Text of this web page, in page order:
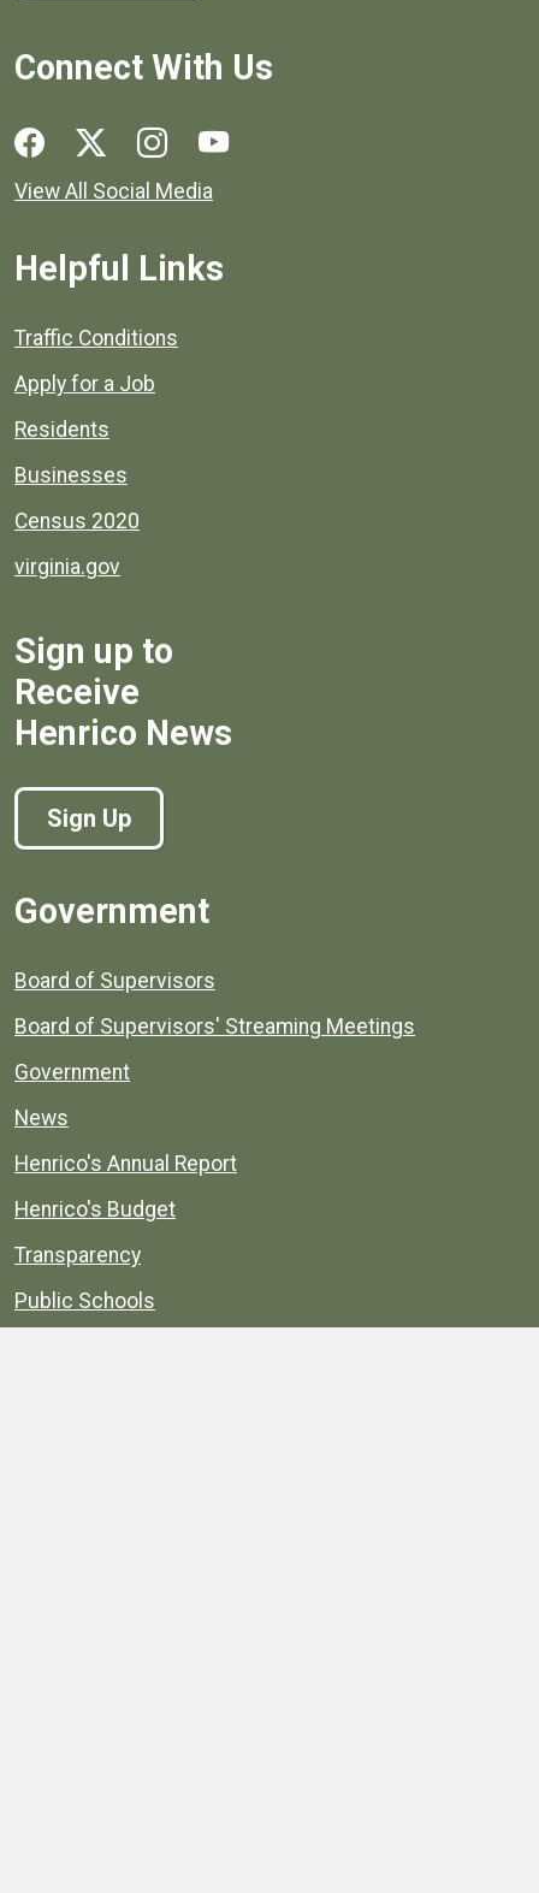
Connect With Us
Social media links for Henrico County.
View All Social Media
Helpful Links
Quick links to popular county resources.
Traffic Conditions
Apply for a Job
Residents
Businesses
Census 2020
virginia.gov
Sign up to
Receive
Henrico News
Sign Up
Government
Board of Supervisors
Board of Supervisors' Streaming Meetings
Government
News
Henrico's Annual Report
Henrico's Budget
Transparency
Public Schools